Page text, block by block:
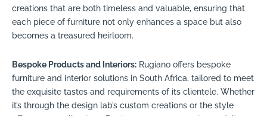
creations that are both timeless and valuable, ensuring that
each piece of furniture not only enhances a space but also
becomes a treasured heirloom.
Bespoke Products and Interiors: Rugiano offers bespoke
furniture and interior solutions in South Africa, tailored to meet
the exquisite tastes and requirements of its clientele. Whether
it’s through the design lab’s custom creations or the style